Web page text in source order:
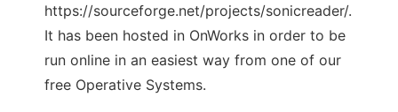
https://sourceforge.net/projects/sonicreader/.
It has been hosted in OnWorks in order to be
run online in an easiest way from one of our
free Operative Systems.